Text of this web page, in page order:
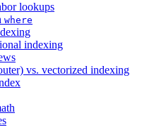
lookups
where
indexing
vs. vectorized indexing